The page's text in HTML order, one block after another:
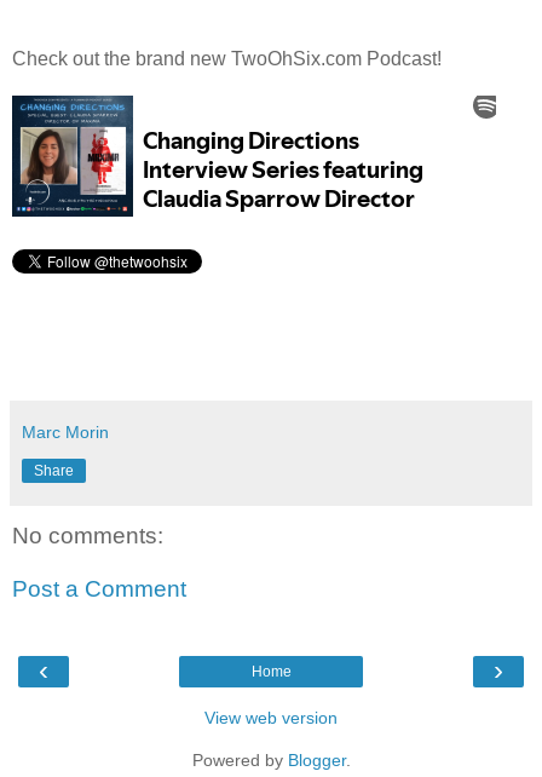
Check out the brand new TwoOhSix.com Podcast!
Marc Morin
Share
No comments:
Post a Comment
‹ ›
Home
View web version
Powered by Blogger.